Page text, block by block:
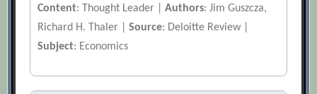
Content: Thought Leader |Authors: Jim Guszcza,
Richard H. Thaler |Source: Deloitte Review |
Subject: Economics